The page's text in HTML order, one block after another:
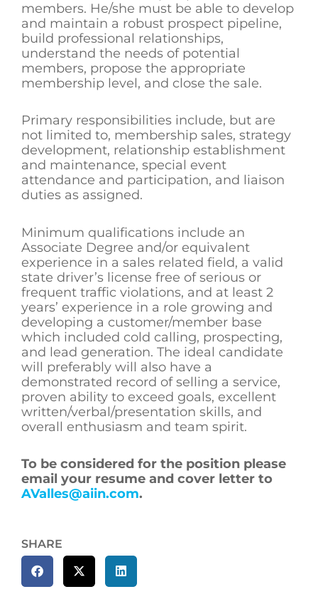
members. He/she must be able to develop
and maintain a robust prospect pipeline,
build professional relationships,
understand the needs of potential
members, propose the appropriate
membership level, and close the sale.
Primary responsibilities include, but are
not limited to, membership sales, strategy
development, relationship establishment
and maintenance, special event
attendance and participation, and liaison
duties as assigned.
Minimum qualifications include an
Associate Degree and/or equivalent
experience in a sales related field, a valid
state driver’s license free of serious or
frequent traffic violations, and at least 2
years’ experience in a role growing and
developing a customer/member base
which included cold calling, prospecting,
and lead generation. The ideal candidate
will preferably will also have a
demonstrated record of selling a service,
proven ability to exceed goals, excellent
written/verbal/presentation skills, and
overall enthusiasm and team spirit.
To be considered for the position please
email your resume and cover letter to
AValles@aiin.com.
SHARE